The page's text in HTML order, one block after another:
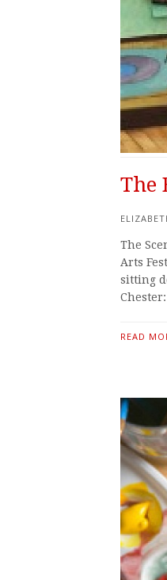
The
The
Arts
sitting
READ